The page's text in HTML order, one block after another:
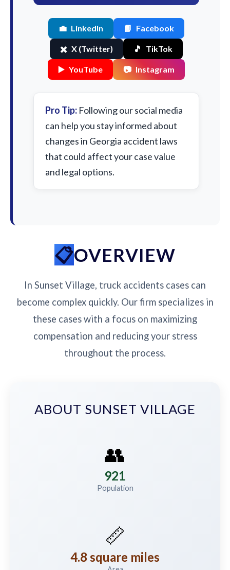
💼 LinkedIn 📘 Facebook
✖️ X (Twitter) 🎵 TikTok
▶️ YouTube 📷 Instagram
Pro Tip: Following our social media
can help you stay informed about
changes in Georgia accident laws
that could affect your case value
and legal options.
OVERVIEW
In Sunset Village, truck accidents cases can
become complex quickly. Our firm specializes in
these cases with a focus on maximizing
compensation and reducing your stress
throughout the process.
ABOUT SUNSET VILLAGE
👥
921
Population
📏
4.8 square miles